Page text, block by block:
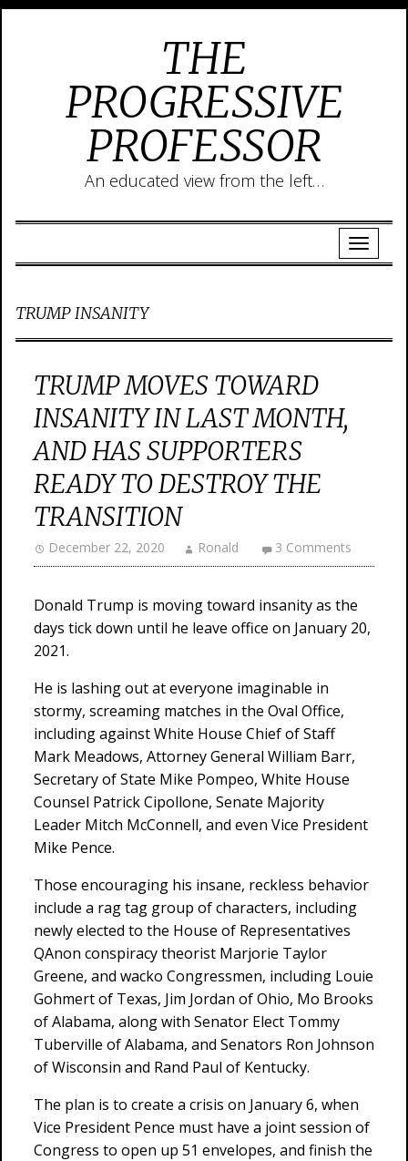
THE
PROGRESSIVE
PROFESSOR
An educated view from the left…
TRUMP INSANITY
TRUMP MOVES TOWARD
INSANITY IN LAST MONTH,
AND HAS SUPPORTERS
READY TO DESTROY THE
TRANSITION
December 22, 2020 Ronald 3 Comments
Donald Trump is moving toward insanity as the
days tick down until he leave office on January 20,
2021.
He is lashing out at everyone imaginable in
stormy, screaming matches in the Oval Office,
including against White House Chief of Staff
Mark Meadows, Attorney General William Barr,
Secretary of State Mike Pompeo, White House
Counsel Patrick Cipollone, Senate Majority
Leader Mitch McConnell, and even Vice President
Mike Pence.
Those encouraging his insane, reckless behavior
include a rag tag group of characters, including
newly elected to the House of Representatives
QAnon conspiracy theorist Marjorie Taylor
Greene, and wacko Congressmen, including Louie
Gohmert of Texas, Jim Jordan of Ohio, Mo Brooks
of Alabama, along with Senator Elect Tommy
Tuberville of Alabama, and Senators Ron Johnson
of Wisconsin and Rand Paul of Kentucky.
The plan is to create a crisis on January 6, when
Vice President Pence must have a joint session of
Congress to open up 51 envelopes, and finish the